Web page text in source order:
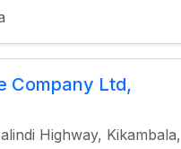
Company Ltd,
Highway, Kikambala,